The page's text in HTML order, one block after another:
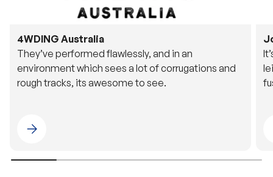
4WDING Australia
They’ve performed flawlessly, and in an
environment which sees a lot of corrugations and
rough tracks, its awesome to see.
Please select 4WDING Australia